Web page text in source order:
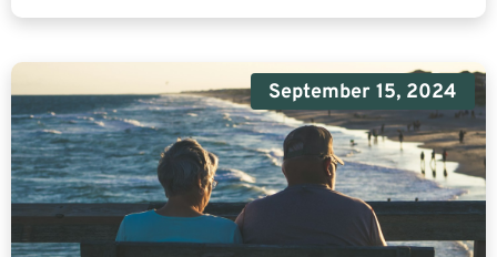
September 15, 2024